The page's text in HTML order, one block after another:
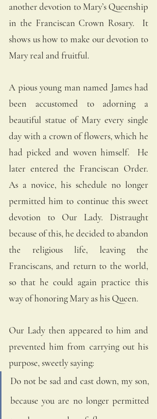
another devotion to Mary’s Queenship
in the Franciscan Crown Rosary.  It
shows us how to make our devotion to
Mary real and fruitful.
A pious young man named James had
been accustomed to adorning a
beautiful statue of Mary every single
day with a crown of flowers, which he
had picked and woven himself.  He
later entered the Franciscan Order.
As a novice, his schedule no longer
permitted him to continue this sweet
devotion to Our Lady. Distraught
because of this, he decided to abandon
the religious life, leaving the
Franciscans, and return to the world,
so that he could again practice this
way of honoring Mary as his Queen.
Our Lady then appeared to him and
prevented him from carrying out his
purpose, sweetly saying:
Do not be sad and cast down, my son,
because you are no longer permitted